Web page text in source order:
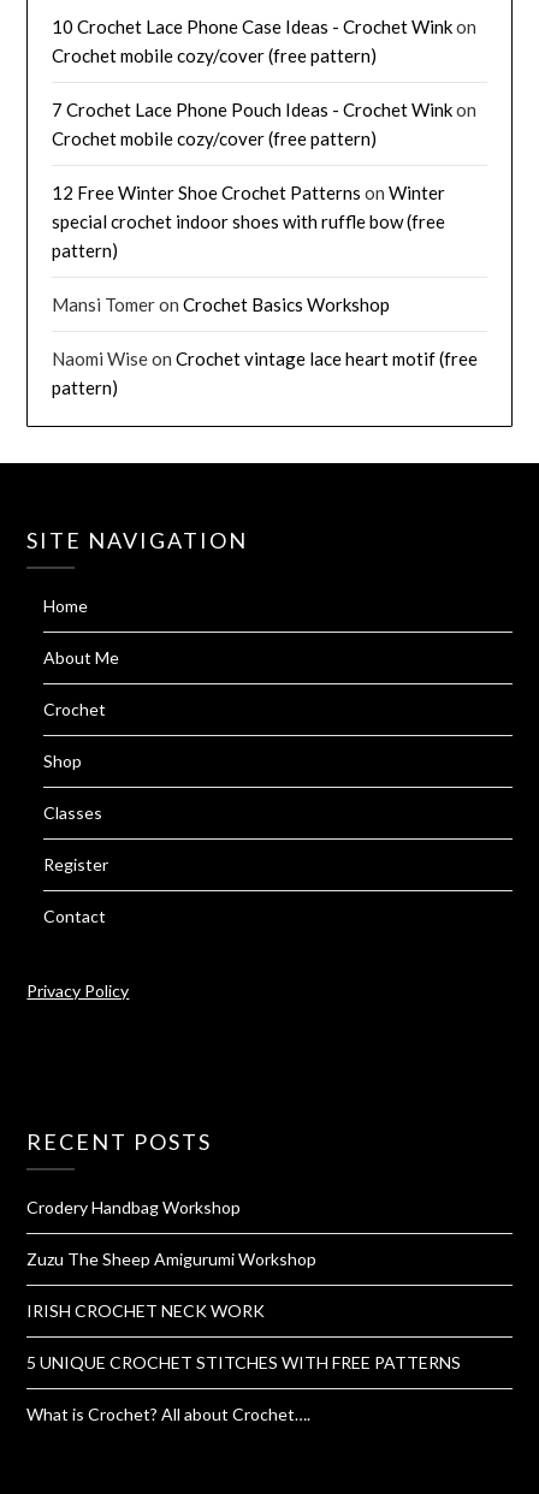
10 Crochet Lace Phone Case Ideas - Crochet Winkon
Crochet mobile cozy/cover (free pattern)
7 Crochet Lace Phone Pouch Ideas - Crochet Winkon
Crochet mobile cozy/cover (free pattern)
12 Free Winter Shoe Crochet Patterns onWinter
special crochet indoor shoes with ruffle bow (free
pattern)
Mansi TomeronCrochet Basics Workshop
Naomi WiseonCrochet vintage lace heart motif (free
pattern)
SITE NAVIGATION
Home
About Me
Crochet
Shop
Classes
Register
Contact
Privacy Policy
RECENT POSTS
Crodery Handbag Workshop
Zuzu The Sheep Amigurumi Workshop
IRISH CROCHET NECK WORK
5 UNIQUE CROCHET STITCHES WITH FREE PATTERNS
What is Crochet? All about Crochet….